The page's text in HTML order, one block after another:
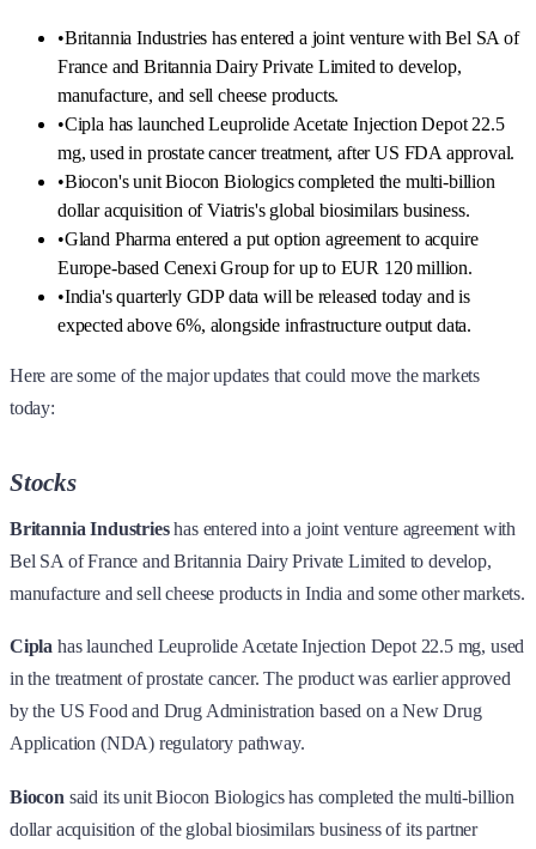
•Britannia Industries has entered a joint venture with Bel SA of
France and Britannia Dairy Private Limited to develop,
manufacture, and sell cheese products.
•Cipla has launched Leuprolide Acetate Injection Depot 22.5
mg, used in prostate cancer treatment, after US FDA approval.
•Biocon's unit Biocon Biologics completed the multi-billion
dollar acquisition of Viatris's global biosimilars business.
•Gland Pharma entered a put option agreement to acquire
Europe-based Cenexi Group for up to EUR 120 million.
•India's quarterly GDP data will be released today and is
expected above 6%, alongside infrastructure output data.
Here are some of the major updates that could move the markets
today:
Stocks
Britannia Industrieshas entered into a joint venture agreement with
Bel SA of France and Britannia Dairy Private Limited to develop,
manufacture and sell cheese products in India and some other markets.
Cipla has launched Leuprolide Acetate Injection Depot 22.5 mg, used
in the treatment of prostate cancer. The product was earlier approved
by the US Food and Drug Administration based on a New Drug
Application (NDA) regulatory pathway.
Biocon said its unit Biocon Biologics has completed the multi-billion
dollar acquisition of the global biosimilars business of its partner